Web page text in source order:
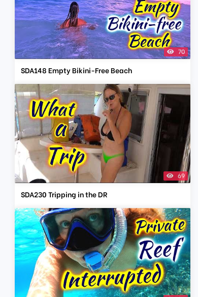
70
SDA148 Empty Bikini-Free Beach
69
SDA230 Tripping in the DR